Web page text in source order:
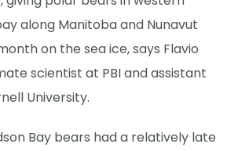
along Manitoba and Nunavut
on the sea ice, says Flavio
scientist at PBI and assistant
University.
Bay bears had a relatively late